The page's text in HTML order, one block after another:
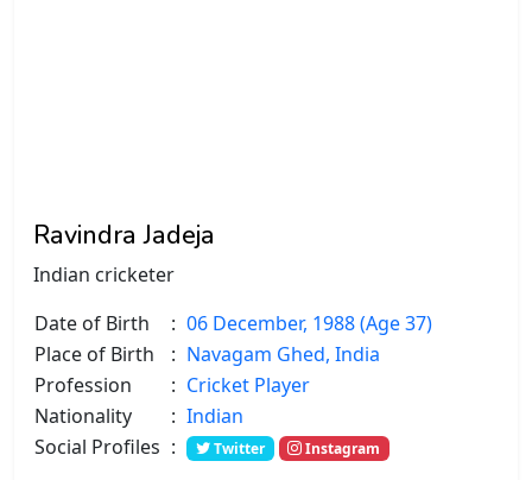
Ravindra Jadeja
Indian cricketer
Date of Birth
: 06 December, 1988 (Age 37)
Place of Birth
: Navagam Ghed, India
Profession
: Cricket Player
Nationality
: Indian
Social Profiles : Twitter Instagram